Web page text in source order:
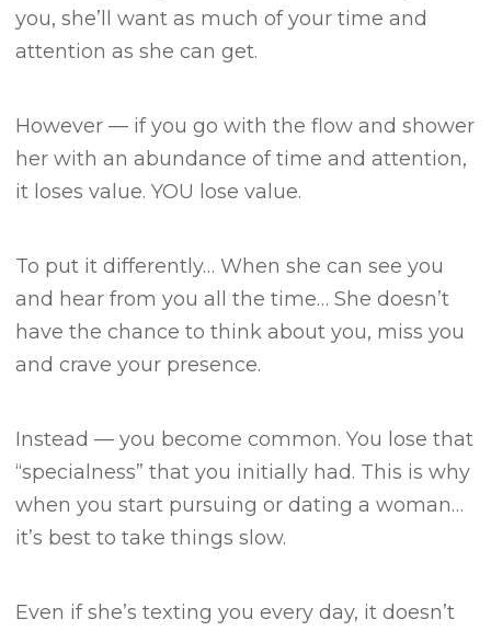
you, she’ll want as much of your time and
attention as she can get.
However — if you go with the flow and shower
her with an abundance of time and attention,
it loses value.YOU lose value.
To put it differently…When she can see you
and hear from you all the time…She doesn’t
have the chance to think about you, miss you
and crave your presence.
Instead — you become common.You lose that
“specialness” that you initially had. This is why
when you start pursuing or dating a woman…
it’s best to take things slow.
Even if she’s texting you every day, it doesn’t